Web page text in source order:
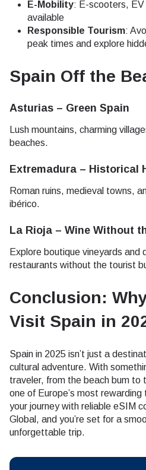
E-Mobility: E-scooters,
available
Responsible Tourism:
peak times and explore
Spain Off the
Asturias – Green Spain
Lush mountains, charming
beaches.
Extremadura – Historical
Roman ruins, medieval towns,
ibérico.
La Rioja – Wine Without
Explore boutique vineyards and
restaurants without the tourist
Conclusion:
Visit Spain in
Spain in 2025 isn’t just a
cultural adventure. With
traveler, from the beach bum to
one of Europe’s most
your journey with reliable eSIM
Global, and you’re set for a
unforgettable trip.